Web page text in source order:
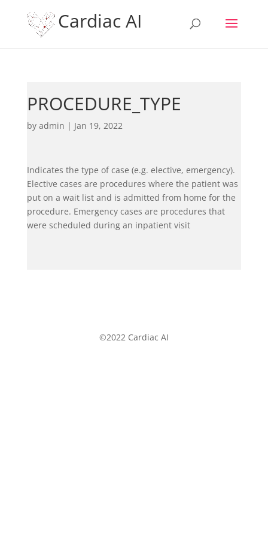
Cardiac AI
PROCEDURE_TYPE
by admin | Jan 19, 2022
Indicates the type of case (e.g. elective, emergency).
Elective cases are procedures where the patient was
put on a wait list and is admitted from home for the
procedure. Emergency cases are procedures that
were scheduled during an inpatient visit
©2022 Cardiac AI